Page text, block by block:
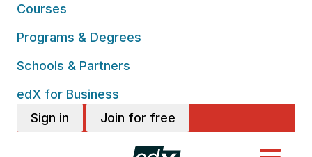
Courses
Programs & Degrees
Schools & Partners
edX for Business
Sign in
Join for free